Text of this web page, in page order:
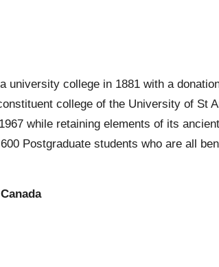
university college in 1881 with a
college of the University of St
while retaining elements of its
Postgraduate students who are all